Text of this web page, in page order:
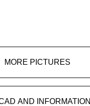
MORE PICTURES
AND INFORMATION